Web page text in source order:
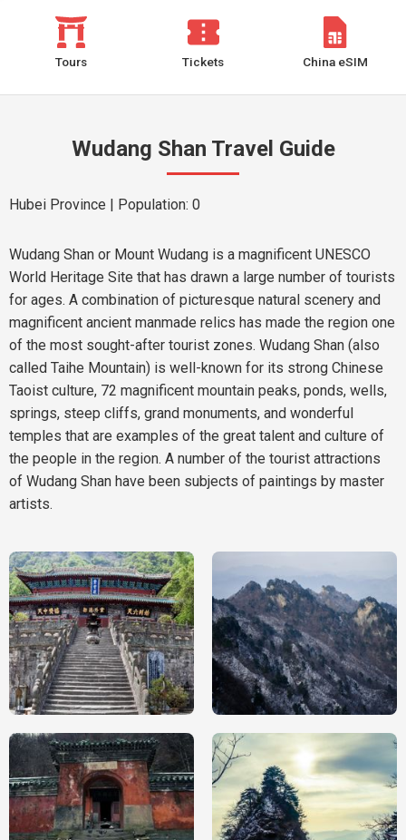
Tours Tickets China eSIM
Wudang Shan Travel Guide
Hubei Province | Population: 0
Wudang Shan or Mount Wudang is a magnificent UNESCO
World Heritage Site that has drawn a large number of tourists
for ages. A combination of picturesque natural scenery and
magnificent ancient manmade relics has made the region one
of the most sought-after tourist zones. Wudang Shan (also
called Taihe Mountain) is well-known for its strong Chinese
Taoist culture, 72 magnificent mountain peaks, ponds, wells,
springs, steep cliffs, grand monuments, and wonderful
temples that are examples of the great talent and culture of
the people in the region. A number of the tourist attractions
of Wudang Shan have been subjects of paintings by master
artists.